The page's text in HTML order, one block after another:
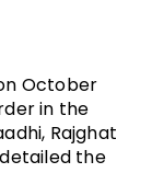
October
in the
Rajghat
the